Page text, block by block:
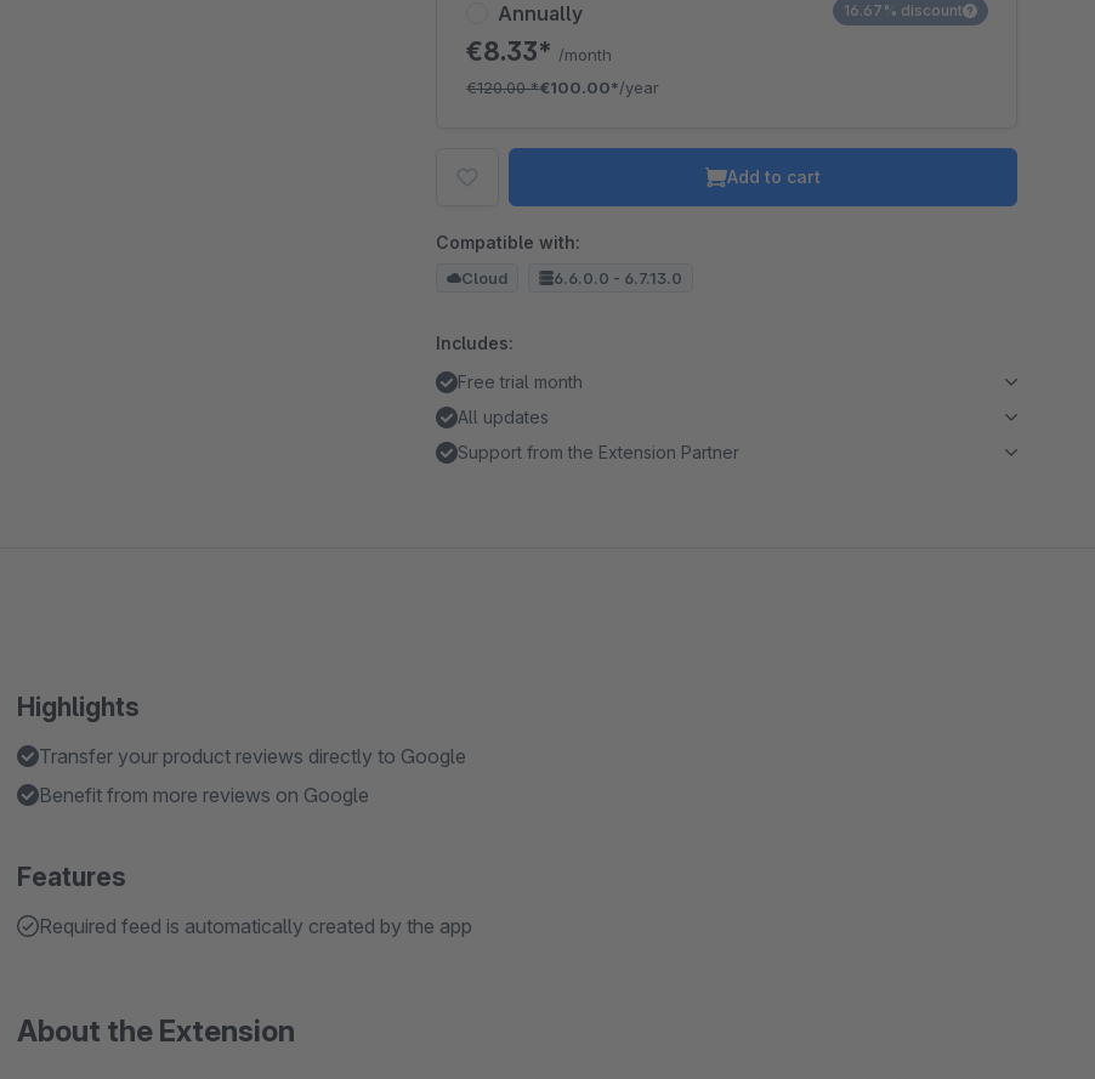
Annually
€8.33* /month
€120.00*€100.00*/year
16.67% discount
Add to cart
Compatible with:
Cloud 6.6.0.0 - 6.7.13.0
Includes:
Free trial month
All updates
Support from the Extension Partner
Highlights
Transfer your product reviews directly to Google
Benefit from more reviews on Google
Features
Required feed is automatically created by the app
About the Extension